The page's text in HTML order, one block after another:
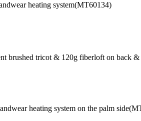
heating system(MT60134)
brushed tricot & 120g fiberloft on back
heating system on the palm